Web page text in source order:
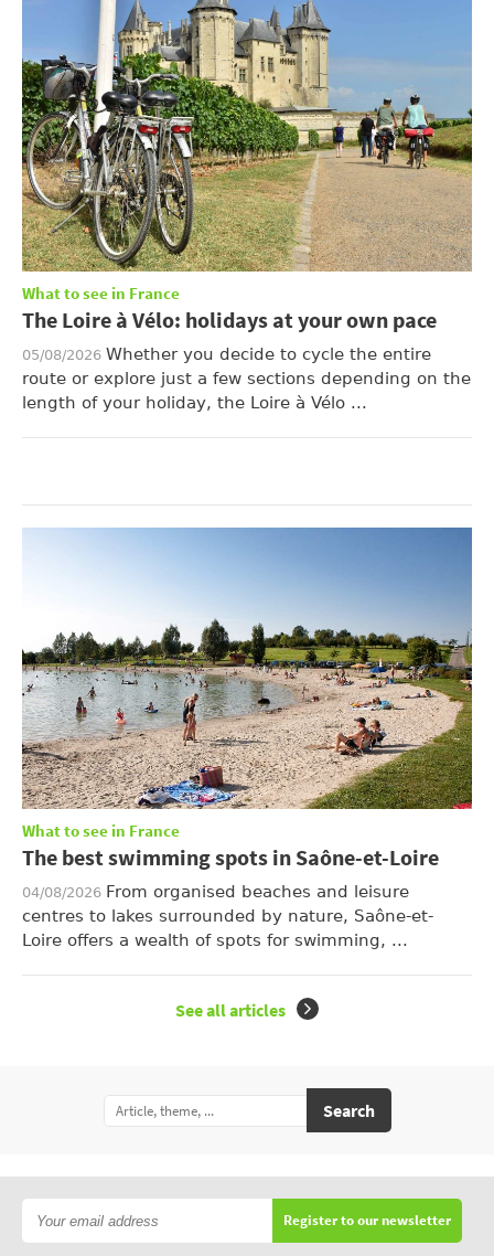
What to see in France
The Loire à Vélo: holidays at your own pace
05/08/2026 Whether you decide to cycle the entire
route or explore just a few sections depending on the
length of your holiday, the Loire à Vélo ...
What to see in France
The best swimming spots in Saône-et-Loire
04/08/2026 From organised beaches and leisure
centres to lakes surrounded by nature, Saône-et-
Loire offers a wealth of spots for swimming, ...
See all articles
Search
Register to our newsletter